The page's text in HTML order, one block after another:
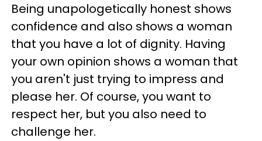
Being unapologetically honest shows
confidence and also shows a woman
that you have a lot of dignity. Having
your own opinion shows a woman that
you aren't just trying to impress and
please her. Of course, you want to
respect her, but you also need to
challenge her.